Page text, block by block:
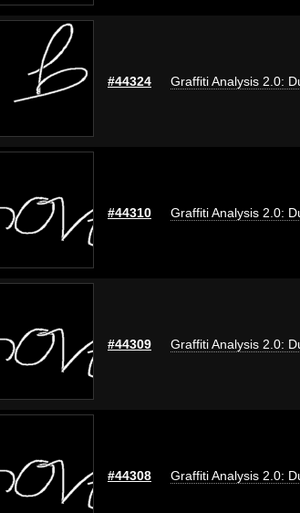
#44324 Graffiti Analysis 2.0:
#44310 Graffiti Analysis 2.0:
#44309 Graffiti Analysis 2.0:
#44308 Graffiti Analysis 2.0: